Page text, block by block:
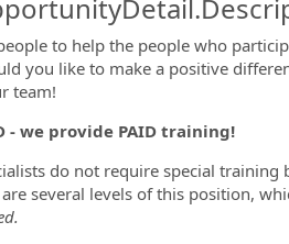
to help the people who
you like to make a positive
team!
- we provide PAID training!
do not require special
several levels of this position,